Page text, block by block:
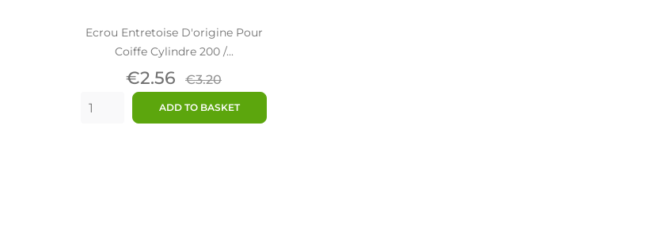
Ecrou Entretoise D'origine Pour
Coiffe Cylindre 200 /...
Price
€2.56 Regular
price
€3.20
ADD TO BASKET